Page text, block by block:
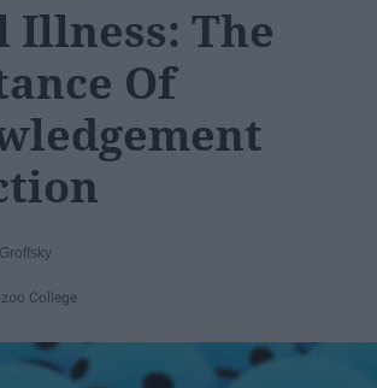
Illness: The
Of
College